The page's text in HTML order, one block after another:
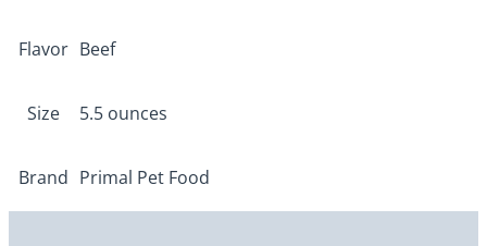
Flavor Beef
Size 5.5 ounces
Brand Primal Pet Food